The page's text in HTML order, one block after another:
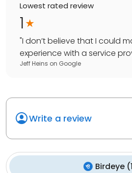
Lowest rated review
1
"I don’t believe that I could
experience with a service
Jeff Heins on Google
Write a review
Birdeye(1